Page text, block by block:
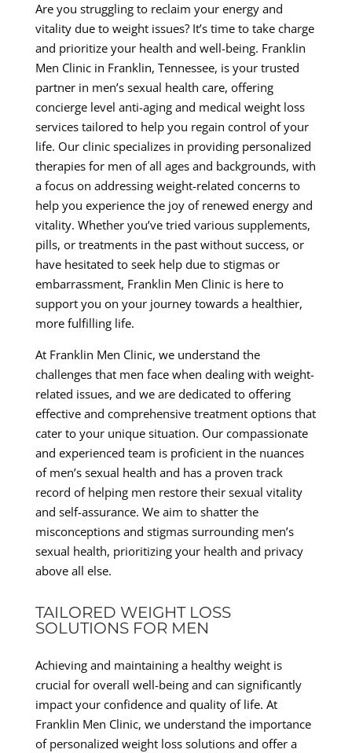
Are you struggling to reclaim your energy and
vitality due to weight issues? It’s time to take charge
and prioritize your health and well-being. Franklin
Men Clinic in Franklin, Tennessee, is your trusted
partner in men’s sexual health care, offering
concierge level anti-aging and medical weight loss
services tailored to help you regain control of your
life. Our clinic specializes in providing personalized
therapies for men of all ages and backgrounds, with
a focus on addressing weight-related concerns to
help you experience the joy of renewed energy and
vitality. Whether you’ve tried various supplements,
pills, or treatments in the past without success, or
have hesitated to seek help due to stigmas or
embarrassment, Franklin Men Clinic is here to
support you on your journey towards a healthier,
more fulfilling life.
At Franklin Men Clinic, we understand the
challenges that men face when dealing with weight-
related issues, and we are dedicated to offering
effective and comprehensive treatment options that
cater to your unique situation. Our compassionate
and experienced team is proficient in the nuances
of men’s sexual health and has a proven track
record of helping men restore their sexual vitality
and self-assurance. We aim to shatter the
misconceptions and stigmas surrounding men’s
sexual health, prioritizing your health and privacy
above all else.
TAILORED WEIGHT LOSS
SOLUTIONS FOR MEN
Achieving and maintaining a healthy weight is
crucial for overall well-being and can significantly
impact your confidence and quality of life. At
Franklin Men Clinic, we understand the importance
of personalized weight loss solutions and offer a